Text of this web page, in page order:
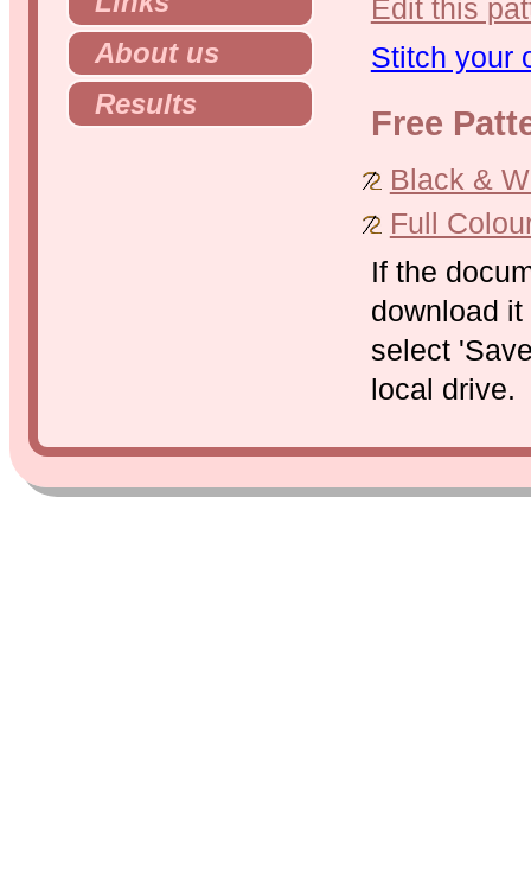
About us
Results
Edit this
Stitch your
Free
Black &
Full
If the
download
select
local drive.